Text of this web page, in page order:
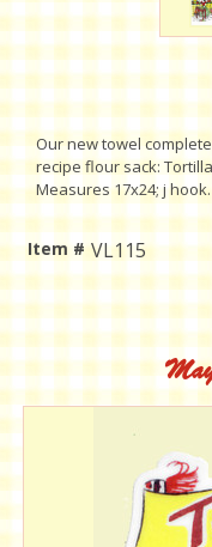
Our new towel
recipe flour sack:
Measures 17x24; j hook.
Item # VL115
Current
Stock: